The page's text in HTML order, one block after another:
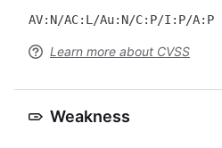
AV:N/AC:L/Au:N/C:P/I:P/A:P
Learn more about CVSS
Weakness